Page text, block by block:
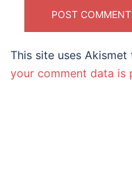
This site uses Akismet
your comment data is